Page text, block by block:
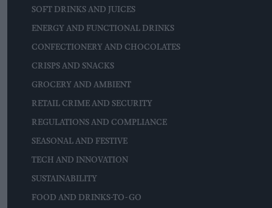
SOFT DRINKS AND JUICES
ENERGY AND FUNCTIONAL DRINKS
CONFECTIONERY AND CHOCOLATES
CRISPS AND SNACKS
GROCERY AND AMBIENT
RETAIL CRIME AND SECURITY
REGULATIONS AND COMPLIANCE
SEASONAL AND FESTIVE
TECH AND INNOVATION
SUSTAINABILITY
FOOD AND DRINKS-TO-GO